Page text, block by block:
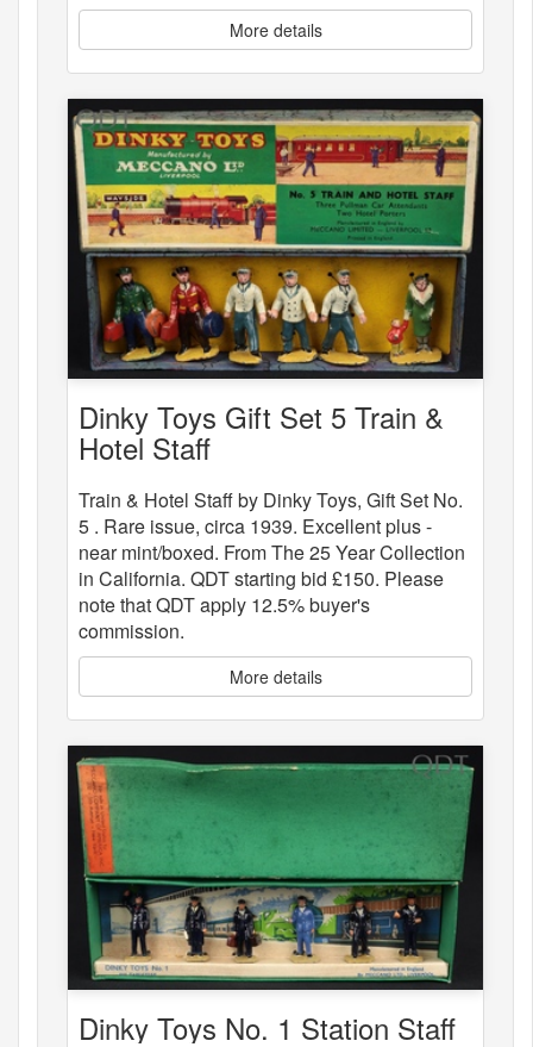
More details
Dinky Toys Gift Set 5 Train &
Hotel Staff
Train & Hotel Staff by Dinky Toys, Gift Set No.
5 . Rare issue, circa 1939. Excellent plus -
near mint/boxed. From The 25 Year Collection
in California. QDT starting bid £150. Please
note that QDT apply 12.5% buyer's
commission.
More details
Dinky Toys No. 1 Station Staff